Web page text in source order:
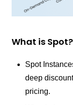
What is Spot?
Spot
deep
pricing.